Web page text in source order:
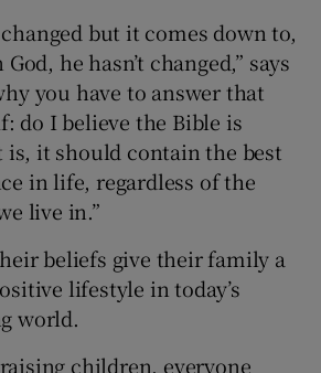
but it comes down to,
he hasn’t changed,” says
you have to answer that
do I believe the Bible is
is, it should contain the best
in life, regardless of the
live in.”
beliefs give their family a
lifestyle in today’s
world.
children, everyone